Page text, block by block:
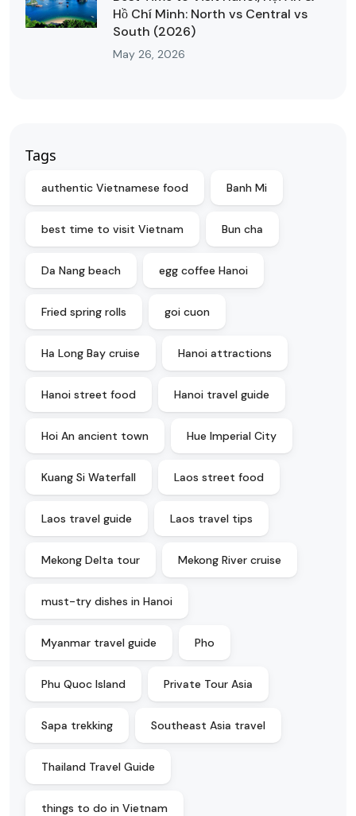
Hồ Chí Minh: North vs Central vs
South (2026)
May 26, 2026
Tags
authentic Vietnamese food Banh Mi
best time to visit Vietnam Bun cha
Da Nang beach egg coffee Hanoi
Fried spring rolls goi cuon
Ha Long Bay cruise Hanoi attractions
Hanoi street food Hanoi travel guide
Hoi An ancient town Hue Imperial City
Kuang Si Waterfall Laos street food
Laos travel guide Laos travel tips
Mekong Delta tour Mekong River cruise
must-try dishes in Hanoi
Myanmar travel guide Pho
Phu Quoc Island Private Tour Asia
Sapa trekking Southeast Asia travel
Thailand Travel Guide
things to do in Vietnam